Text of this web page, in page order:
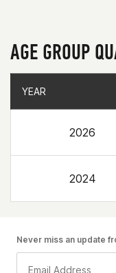
AGE GROUP
YEAR
2026
2024
YEAR
Never miss an update